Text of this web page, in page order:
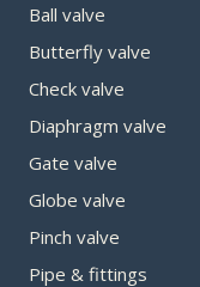
Ball valve
Butterfly valve
Check valve
Diaphragm valve
Gate valve
Globe valve
Pinch valve
Pipe & fittings